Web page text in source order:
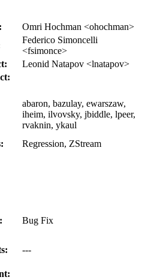
Omri Hochman <ohochman>
Federico Simoncelli
<fsimonce>
Leonid Natapov <lnatapov>
abaron, bazulay, ewarszaw,
iheim, ilvovsky, jbiddle, lpeer,
rvaknin, ykaul
Regression, ZStream
Bug Fix
---